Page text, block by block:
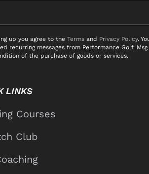
up you agree to the Terms and Privacy Policy.
recurring messages from Performance Golf.
of the purchase of goods or services.
LINKS
Courses
Club